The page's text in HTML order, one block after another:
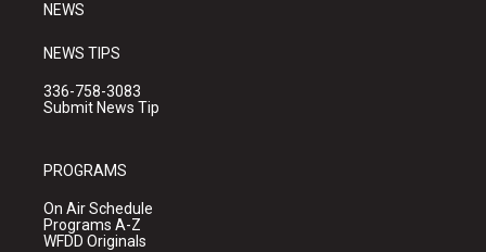
NEWS
NEWS TIPS
336-758-3083
Submit News Tip
PROGRAMS
On Air Schedule
Programs A-Z
WFDD Originals